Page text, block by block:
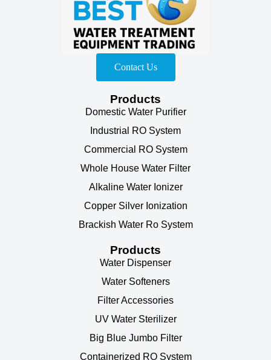
Contact Us
Products
Domestic Water Purifier
Industrial RO System
Commercial RO System
Whole House Water Filter
Alkaline Water Ionizer
Copper Silver Ionization
Brackish Water Ro System
Products
Water Dispenser
Water Softeners
Filter Accessories
UV Water Sterilizer
Big Blue Jumbo Filter
Containerized RO System